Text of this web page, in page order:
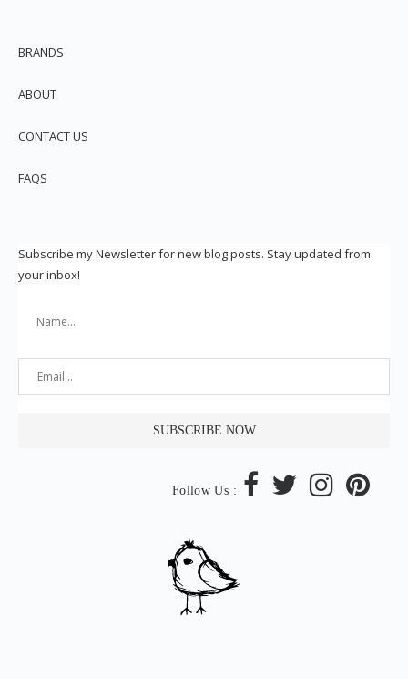
BRANDS
ABOUT
CONTACT US
FAQS
Subscribe my Newsletter for new blog posts. Stay updated from
your inbox!
Follow Us :